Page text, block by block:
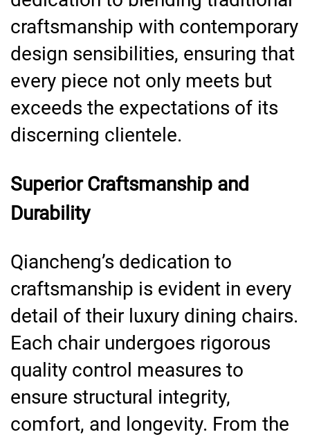
craftsmanship with contemporary
design sensibilities, ensuring that
every piece not only meets but
exceeds the expectations of its
discerning clientele.
Superior Craftsmanship and
Durability
Qiancheng’s dedication to
craftsmanship is evident in every
detail of their luxury dining chairs.
Each chair undergoes rigorous
quality control measures to
ensure structural integrity,
comfort, and longevity. From the